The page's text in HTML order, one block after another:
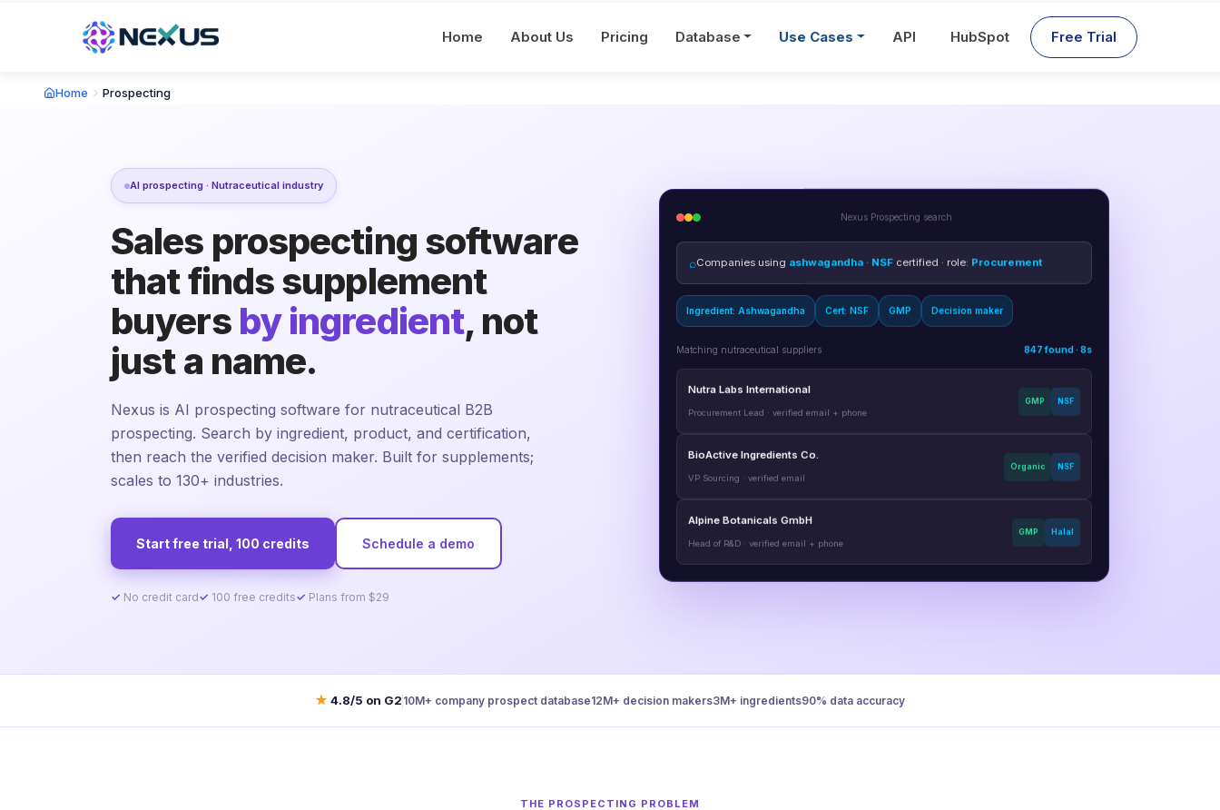
Home About Us Pricing Database Use Cases API HubSpot Free Trial
Home Prospecting
AI prospecting · Nutraceutical industry
Sales prospecting software
that finds supplement
buyers by ingredient, not
just a name.
Nexus is AI prospecting software for nutraceutical B2B
prospecting. Search by ingredient, product, and certification,
then reach the verified decision maker. Built for supplements;
scales to 130+ industries.
Start free trial, 100 credits Schedule a demo
No credit card 100 free credits Plans from $29
ashwagandha NSF certified · role: Procurement
Nutra Labs International
BioActive Ingredients Co.
Alpine Botanicals GmbH
★ 4.8/5 on G2 10M+ company prospect database12M+ decision makers3M+ ingredients90% data accuracy
THE PROSPECTING PROBLEM